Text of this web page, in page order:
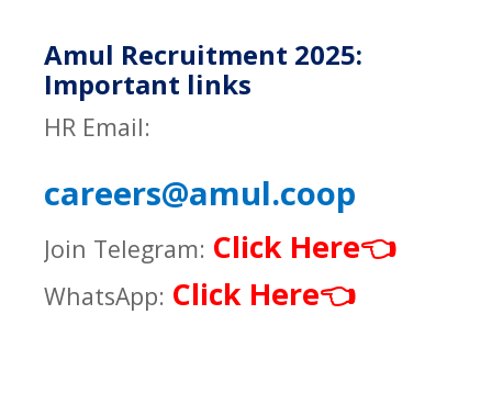
Amul Recruitment 2025:
Important links
HR Email:
careers@amul.coop
Join Telegram: Click Here👈
WhatsApp: Click Here👈